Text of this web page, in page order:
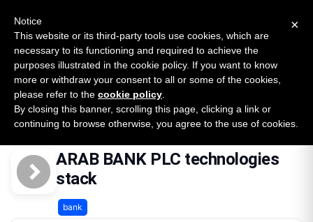
SURVEY
2026 — $185B opportunity across 16 categories
Open Banking Tracker
byApideck
Home Providers Arab Bank Plc Lb Technologies
ARAB BANK PLC technologies
stack
bank
×
Notice
This website or its third-party tools use cookies, which are
necessary to its functioning and required to achieve the
purposes illustrated in the cookie policy. If you want to know
more or withdraw your consent to all or some of the cookies,
please refer to the cookie policy
By closing this banner, scrolling this page, clicking a link or
continuing to browse otherwise, you agree to the use of cookies.